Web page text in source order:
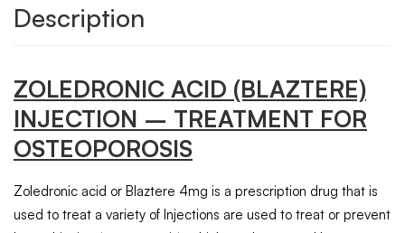
Description
ZOLEDRONIC ACID (BLAZTERE)
INJECTION – TREATMENT FOR
OSTEOPOROSIS
Zoledronic acid or Blaztere 4mg is a prescription drug that is
used to treat a variety of Injections are used to treat or prevent